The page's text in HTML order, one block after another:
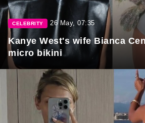
CELEBRITY 26 May, 07:35
Kanye West's wife Bianca
micro bikini